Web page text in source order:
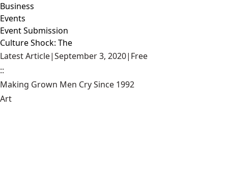
Business
Events
Event Submission
Culture Shock: The
Latest Article|September 3, 2020| Free
::
Making Grown Men Cry Since 1992
Art